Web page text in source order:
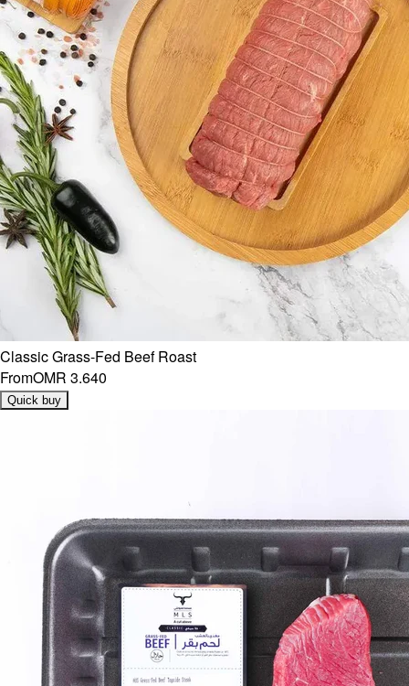
Classic Grass-Fed Beef Roast
FromOMR 3.640
Quick buy